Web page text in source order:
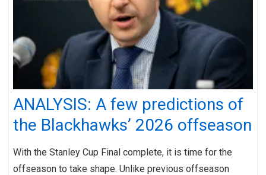
ANALYSIS: A few predictions of
the Blackhawks’ 2026 offseason
With the Stanley Cup Final complete, it is time for the
offseason to take shape. Unlike previous offseason